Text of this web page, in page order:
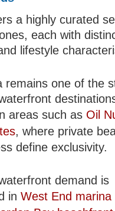
a highly curated
each with
lifestyle
remains one of the
areas such as Oil
, where private
define exclusivity.
demand is
inWest End marina